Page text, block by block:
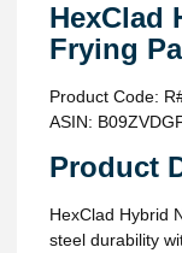
HexClad
Frying
Product Code:
ASIN:
Product
HexClad Hybrid
steel durability